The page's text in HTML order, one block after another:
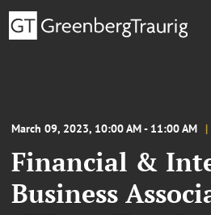
March 09, 2023, 10:00 AM - 11:00 AM
Financial &
Business